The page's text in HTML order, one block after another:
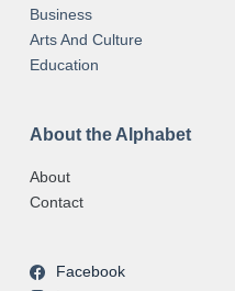
Business
Arts And Culture
Education
About the Alphabet
About
Contact
Facebook